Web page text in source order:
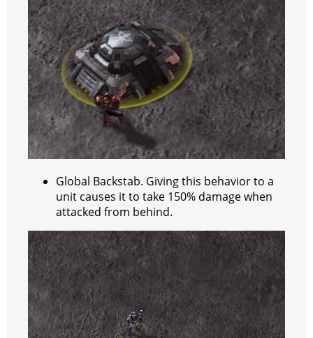
Global Backstab. Giving this behavior to a
unit causes it to take 150% damage when
attacked from behind.